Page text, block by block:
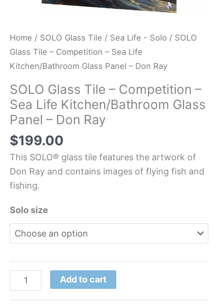
Home / SOLO Glass Tile / Sea Life - Solo / SOLO
Glass Tile – Competition – Sea Life
Kitchen/Bathroom Glass Panel – Don Ray
SOLO Glass Tile – Competition –
Sea Life Kitchen/Bathroom Glass
Panel – Don Ray
$199.00
This SOLO® glass tile features the artwork of
Don Ray and contains images of flying fish and
fishing.
Solo size
Add to cart